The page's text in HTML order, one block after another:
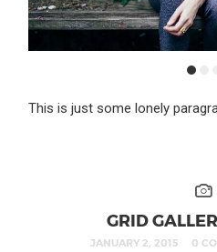
This is just some lonely
GRID
JANUARY 2, 2015 0